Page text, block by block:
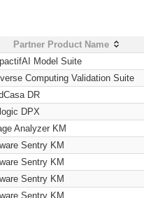
Partner Product Name
Model Suite
Computing Validation Suite
DR
DPX
Analyzer KM
Sentry KM
Sentry KM
Sentry KM
Sentry KM